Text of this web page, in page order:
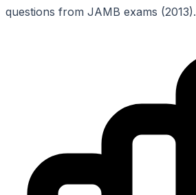
questions from JAMB exams (2013).